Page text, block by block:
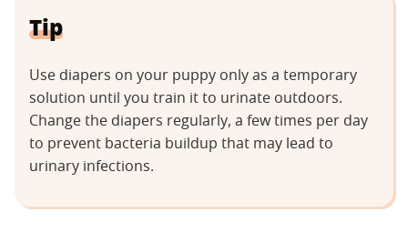
Tip
Use diapers on your puppy only as a temporary
solution until you train it to urinate outdoors.
Change the diapers regularly, a few times per day
to prevent bacteria buildup that may lead to
urinary infections.